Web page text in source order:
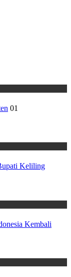
01
Keliling
Kembali